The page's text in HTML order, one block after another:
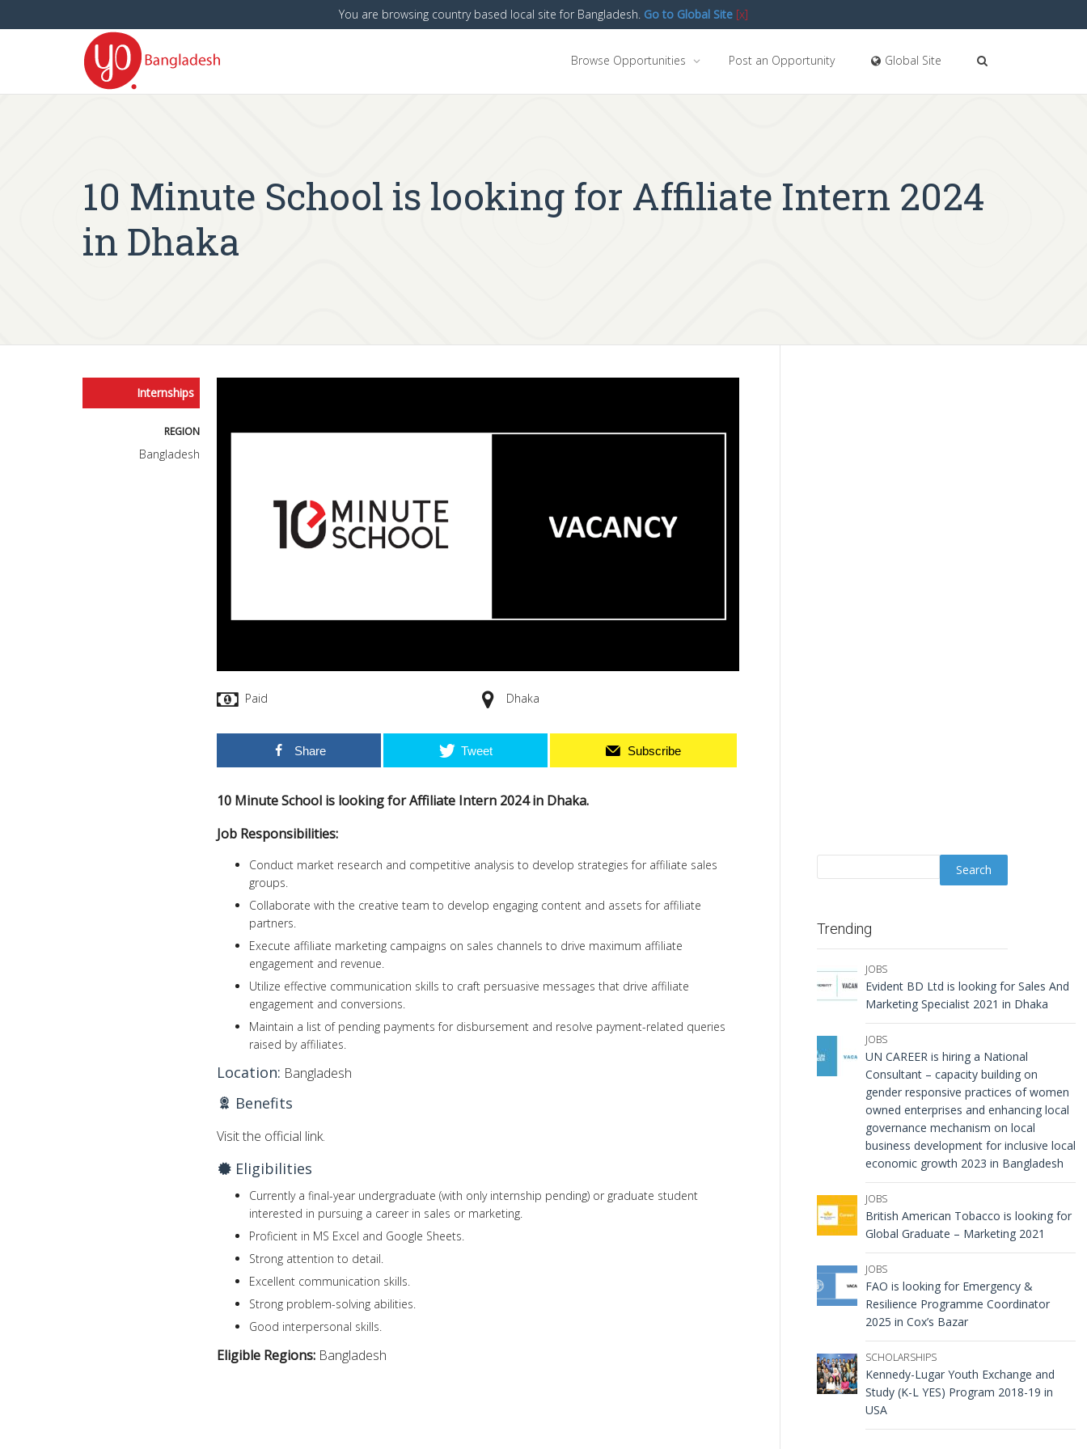
Browse Opportunities Post an Opportunity Global Site
10 Minute School is looking for Affiliate Intern 2024
in Dhaka
Internships
REGION
Bangladesh
Paid Dhaka
Share Tweet Subscribe
10 Minute School is looking for Affiliate Intern 2024 in Dhaka.
Job Responsibilities:
Conduct market research and competitive analysis to develop strategies for affiliate sales
groups.
Collaborate with the creative team to develop engaging content and assets for affiliate
partners.
Execute affiliate marketing campaigns on sales channels to drive maximum affiliate
engagement and revenue.
Utilize effective communication skills to craft persuasive messages that drive affiliate
engagement and conversions.
Maintain a list of pending payments for disbursement and resolve payment-related queries
raised by affiliates.
Location: Bangladesh
Benefits
Visit the official link.
Eligibilities
Currently a final-year undergraduate (with only internship pending) or graduate student
interested in pursuing a career in sales or marketing.
Proficient in MS Excel and Google Sheets.
Strong attention to detail.
Excellent communication skills.
Strong problem-solving abilities.
Good interpersonal skills.
Eligible Regions: Bangladesh
Trending
JOBS
Evident BD Ltd is looking for Sales And
Marketing Specialist 2021 in Dhaka
JOBS
UN CAREER is hiring a National
Consultant – capacity building on
gender responsive practices of women
owned enterprises and enhancing local
governance mechanism on local
business development for inclusive local
economic growth 2023 in Bangladesh
JOBS
British American Tobacco is looking for
Global Graduate – Marketing 2021
JOBS
FAO is looking for Emergency &
Resilience Programme Coordinator
2025 in Cox’s Bazar
SCHOLARSHIPS
Kennedy-Lugar Youth Exchange and
Study (K-L YES) Program 2018-19 in
USA
You are browsing country based local site for Bangladesh. Go to Global Site [x]